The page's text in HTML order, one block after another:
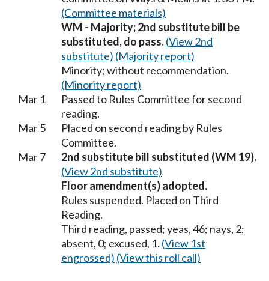
(Committee materials)
WM - Majority; 2nd substitute bill be
substituted, do pass.(View 2nd
substitute) (Majority report)
Minority; without recommendation.
(Minority report)
Mar 1
Passed to Rules Committee for second
reading.
Mar 5
Placed on second reading by Rules
Committee.
Mar 7
2nd substitute bill substituted (WM 19).
(View 2nd substitute)
Floor amendment(s) adopted.
Rules suspended. Placed on Third
Reading.
Third reading, passed; yeas, 46; nays, 2;
absent, 0; excused, 1. (View 1st
engrossed) (View this roll call)